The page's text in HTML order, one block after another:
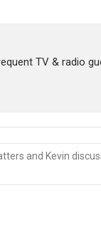
TV & radio
and Kevin